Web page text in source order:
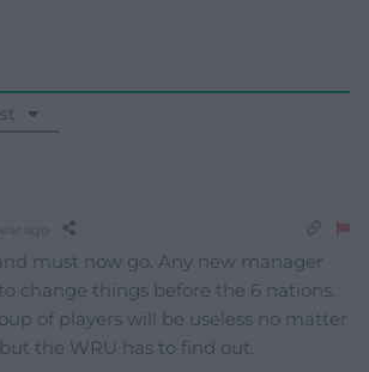
must now go. Any new manager
change things before the 6 nations.
of players will be useless no matter
the WRU has to find out.